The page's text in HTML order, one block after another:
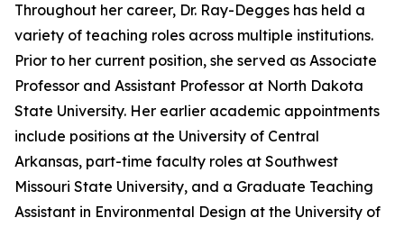
Throughout her career, Dr. Ray-Degges has held a
variety of teaching roles across multiple institutions.
Prior to her current position, she served as Associate
Professor and Assistant Professor at North Dakota
State University. Her earlier academic appointments
include positions at the University of Central
Arkansas, part-time faculty roles at Southwest
Missouri State University, and a Graduate Teaching
Assistant in Environmental Design at the University of